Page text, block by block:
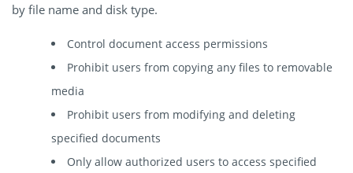
by file name and disk type.
Control document access permissions
Prohibit users from copying any files to removable
media
Prohibit users from modifying and deleting
specified documents
Only allow authorized users to access specified